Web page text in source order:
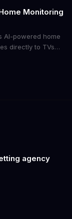
Monitoring
AI-powered home
directly to TVs
properties, this
agency